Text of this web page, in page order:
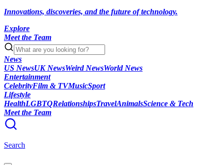
Innovations, discoveries, and the future of technology.
Explore
Meet the Team
News
US NewsUK NewsWeird NewsWorld News
Entertainment
CelebrityFilm & TVMusicSport
Lifestyle
HealthLGBTQRelationshipsTravelAnimalsScience & Tech
Meet the Team
Search